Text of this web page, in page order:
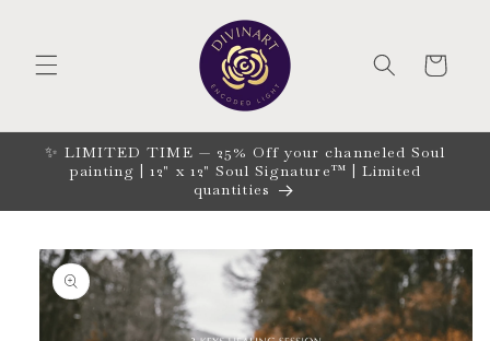
CART
✨ LIMITED TIME — 25% Off your channeled Soul
painting | 12" x 12" Soul Signature™ | Limited
quantities
Skip to
product
information